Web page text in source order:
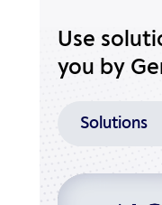
Use
you by
Solutions